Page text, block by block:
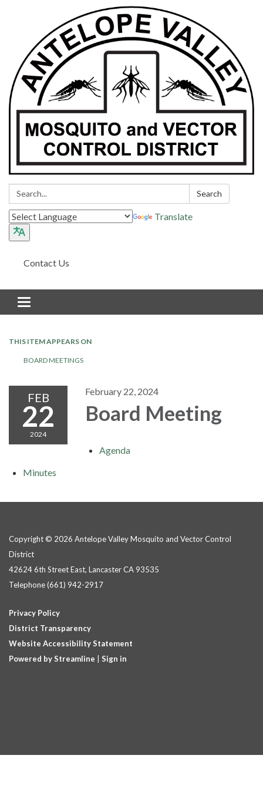
Search: Search
Translate
Contact Us
Toggle navigation
THIS ITEM APPEARS ON
BOARD MEETINGS
FEB
22
2024
February 22, 2024
Board Meeting
Agenda
Minutes
Copyright © 2026 Antelope Valley Mosquito and Vector Control
District
42624 6th Street East, Lancaster CA 93535
Telephone(661) 942-2917
Privacy Policy
District Transparency
Website Accessibility Statement
Powered by Streamline
Sign in